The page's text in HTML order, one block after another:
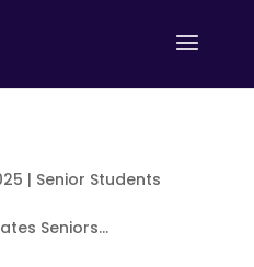
| Senior Students
Seniors...